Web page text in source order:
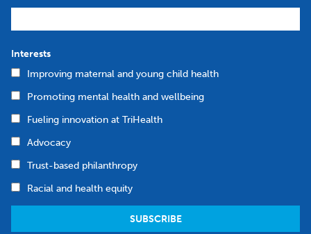
Interests
Improving maternal and young child health
Promoting mental health and wellbeing
Fueling innovation at TriHealth
Advocacy
Trust-based philanthropy
Racial and health equity